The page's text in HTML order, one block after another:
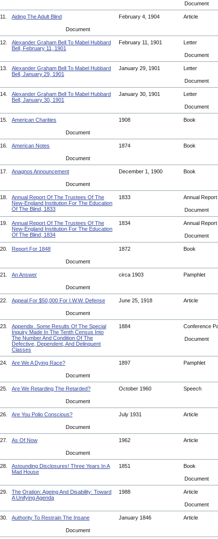
Document
11. Aiding The Adult Blind February 4, 1904 Article
Document
12.
Alexander Graham Bell To Mabel Hubbard
Bell, February 11, 1901
February 11, 1901 Letter
Document
13.
Alexander Graham Bell To Mabel Hubbard
Bell, January 29, 1901
January 29, 1901 Letter
Document
14.
Alexander Graham Bell To Mabel Hubbard
Bell, January 30, 1901
January 30, 1901 Letter
Document
15. American Charities 1908 Book
Document
16. American Notes 1874 Book
Document
17. Anagnos Announcement December 1, 1900 Book
Document
18.
Annual Report Of The Trustees Of The
New-England Institution For The Education
Of The Blind, 1833
1833 Annual Report
Document
19.
Annual Report Of The Trustees Of The
New-England Institution For The Education
Of The Blind, 1834
1834 Annual Report
Document
20. Report For 1848 1872 Book
Document
21. An Answer circa 1903 Pamphlet
Document
22. Appeal For $50,000 For I.W.W. Defense June 25, 1918 Article
Document
23.
Appendix. Some Results Of The Special
Inquiry Made In The Tenth Census Into
The Number And Condition Of The
Defective, Dependent, And Delinquent
Classes
1884 Conference
Document
24. Are We A Dying Race? 1897 Pamphlet
Document
25. Are We Retarding The Retarded? October 1960 Speech
Document
26. Are You Polio Conscious? July 1931 Article
Document
27. As Of Now 1962 Article
Document
28.
Astounding Disclosures! Three Years In A
Mad House
1851 Book
Document
29.
The Oration: Ageing And Disability: Toward
A Unifying Agenda
1988 Article
Document
30. Authority To Restrain The Insane January 1846 Article
Document